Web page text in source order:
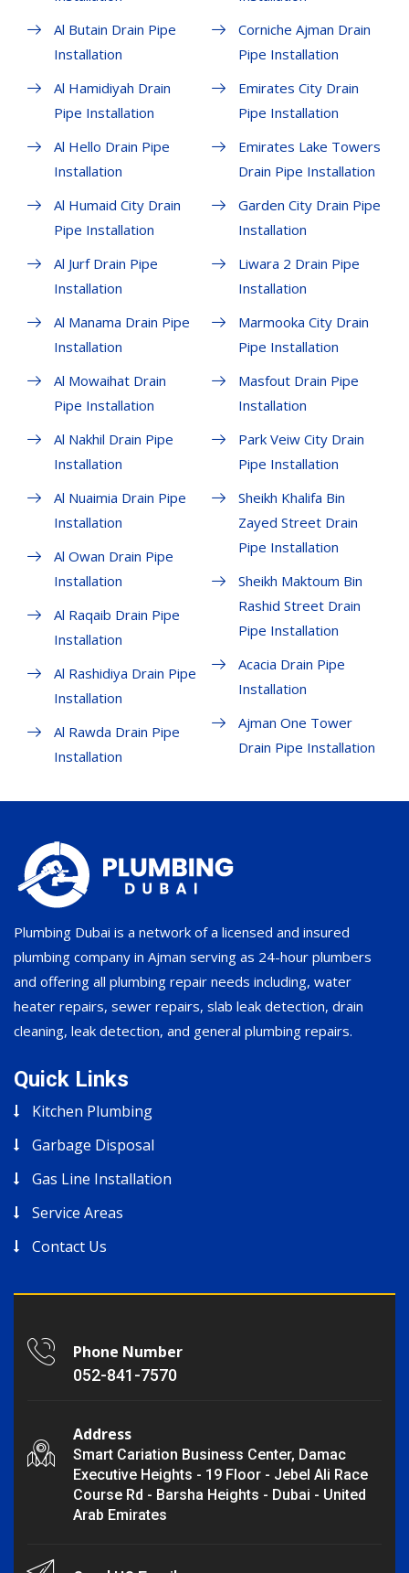
Al Butain Drain Pipe
Installation
Al Hamidiyah Drain
Pipe Installation
Al Hello Drain Pipe
Installation
Al Humaid City Drain
Pipe Installation
Al Jurf Drain Pipe
Installation
Al Manama Drain Pipe
Installation
Al Mowaihat Drain
Pipe Installation
Al Nakhil Drain Pipe
Installation
Al Nuaimia Drain Pipe
Installation
Al Owan Drain Pipe
Installation
Al Raqaib Drain Pipe
Installation
Al Rashidiya Drain Pipe
Installation
Al Rawda Drain Pipe
Installation
Corniche Ajman Drain
Pipe Installation
Emirates City Drain
Pipe Installation
Emirates Lake Towers
Drain Pipe Installation
Garden City Drain Pipe
Installation
Liwara 2 Drain Pipe
Installation
Marmooka City Drain
Pipe Installation
Masfout Drain Pipe
Installation
Park Veiw City Drain
Pipe Installation
Sheikh Khalifa Bin
Zayed Street Drain
Pipe Installation
Sheikh Maktoum Bin
Rashid Street Drain
Pipe Installation
Acacia Drain Pipe
Installation
Ajman One Tower
Drain Pipe Installation
Plumbing Dubai is a network of a licensed and insured
plumbing company in Ajman serving as 24-hour plumbers
and offering all plumbing repair needs including, water
heater repairs, sewer repairs, slab leak detection, drain
cleaning, leak detection, and general plumbing repairs.
Quick Links
Kitchen Plumbing
Garbage Disposal
Gas Line Installation
Service Areas
Contact Us
Phone Number
052-841-7570
Address
Smart Cariation Business Center, Damac
Executive Heights - 19 Floor - Jebel Ali Race
Course Rd - Barsha Heights - Dubai - United
Arab Emirates